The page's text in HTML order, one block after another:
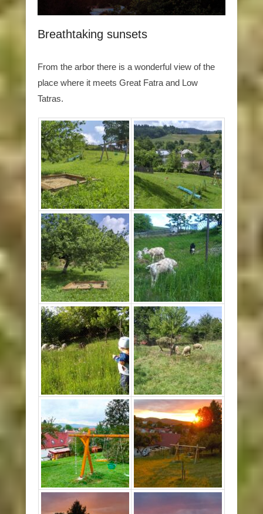
Breathtaking sunsets
From the arbor there is a wonderful view of the
place where it meets Great Fatra and Low
Tatras.